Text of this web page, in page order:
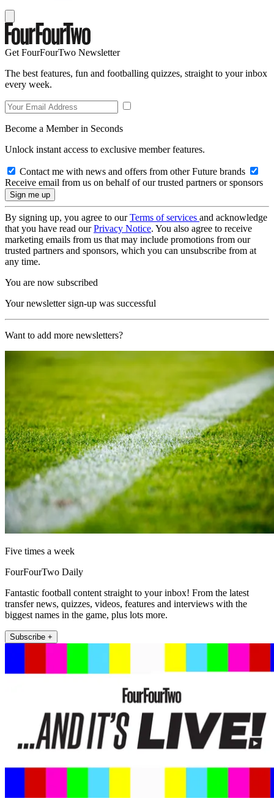
Get FourFourTwo Newsletter
The best features, fun and footballing quizzes, straight to your inbox
every week.
Become a Member in Seconds
Unlock instant access to exclusive member features.
Contact me with news and offers from other Future brands
Receive email from us on behalf of our trusted partners or sponsors
By signing up, you agree to ourTerms of services and acknowledge
that you have read ourPrivacy Notice. You also agree to receive
marketing emails from us that may include promotions from our
trusted partners and sponsors, which you can unsubscribe from at
any time.
You are now subscribed
Your newsletter sign-up was successful
Want to add more newsletters?
Five times a week
FourFourTwo Daily
Fantastic football content straight to your inbox! From the latest
transfer news, quizzes, videos, features and interviews with the
biggest names in the game, plus lots more.
Subscribe +